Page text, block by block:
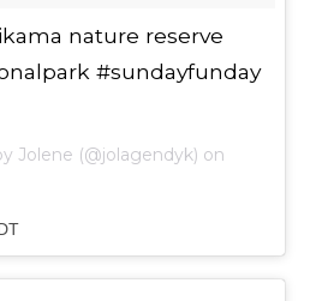
nature reserve
#sundayfunday
Jolene (@jolagendyk) on